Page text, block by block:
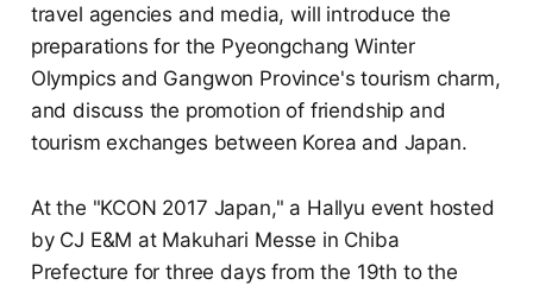
travel agencies and media, will introduce the
preparations for the Pyeongchang Winter
Olympics and Gangwon Province's tourism charm,
and discuss the promotion of friendship and
tourism exchanges between Korea and Japan.
At the "KCON 2017 Japan," a Hallyu event hosted
by CJ E&M at Makuhari Messe in Chiba
Prefecture for three days from the 19th to the